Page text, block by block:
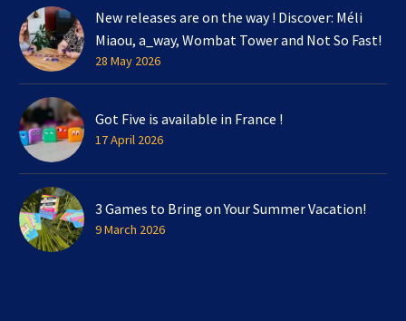
New releases are on the way ! Discover: Méli
Miaou, a_way, Wombat Tower and Not So Fast!
28 May 2026
Got Five is available in France !
17 April 2026
3 Games to Bring on Your Summer Vacation!
9 March 2026